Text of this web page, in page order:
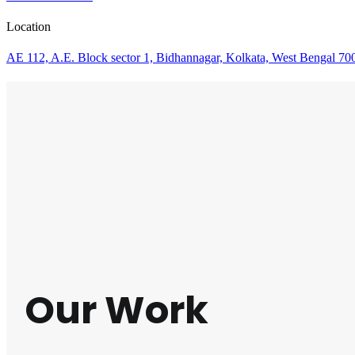
Location
AE 112, A.E. Block sector 1, Bidhannagar, Kolkata, West Bengal
Our Work